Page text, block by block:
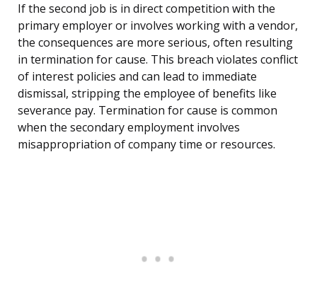
If the second job is in direct competition with the
primary employer or involves working with a vendor,
the consequences are more serious, often resulting
in termination for cause. This breach violates conflict
of interest policies and can lead to immediate
dismissal, stripping the employee of benefits like
severance pay. Termination for cause is common
when the secondary employment involves
misappropriation of company time or resources.